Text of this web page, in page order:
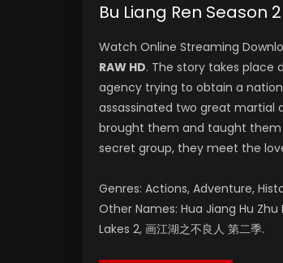
Bu Liang Ren Season
Watch Online Streaming
RAW HD. The story takes place
agency trying to obtain a
assassinated two great martial
brought them and taught them
secret group, they meet the
Genres: Actions, Adventure,
Other Names: Hua Jiang Hu Zhu
Lakes 2, 画江湖之不良人 第二季.